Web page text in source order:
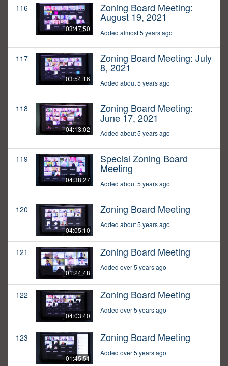
116
03:47:50
Zoning Board Meeting:
August 19, 2021
Added almost 5 years ago
117
03:54:16
Zoning Board Meeting: July
8, 2021
Added about 5 years ago
118
04:13:02
Zoning Board Meeting:
June 17, 2021
Added about 5 years ago
119
04:38:27
Special Zoning Board
Meeting
Added about 5 years ago
120
04:05:10
Zoning Board Meeting
Added about 5 years ago
121
01:24:48
Zoning Board Meeting
Added over 5 years ago
122
04:03:40
Zoning Board Meeting
Added over 5 years ago
123
01:45:51
Zoning Board Meeting
Added over 5 years ago